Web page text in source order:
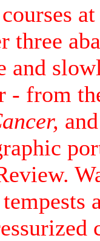
three
and
- from